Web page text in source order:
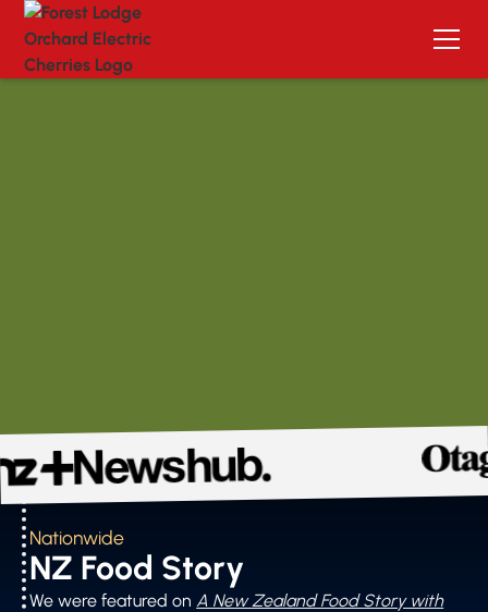
Nationwide
NZ Food Story
We were featured onA New Zealand Food Story with